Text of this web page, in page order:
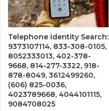
Telephone Identity Search:
9373107114, 833-308-0105,
8052333013, 402-378-
9668, 814-277-3322, 918-
878-8049, 3612499260,
(606) 825-0036,
4023789668, 4044101115,
9084708025